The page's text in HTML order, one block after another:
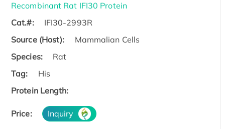
Recombinant Rat IFI30 Protein
Cat.#:
IFI30-2993R
Source (Host):
Mammalian Cells
Species:
Rat
Tag:
His
Protein Length:
Price: Inquiry